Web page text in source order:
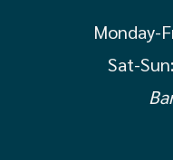
Monday-
Sat-